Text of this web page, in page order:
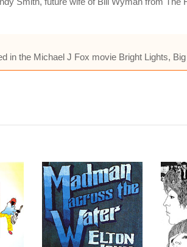
in the Michael J Fox movie Bright Lights,